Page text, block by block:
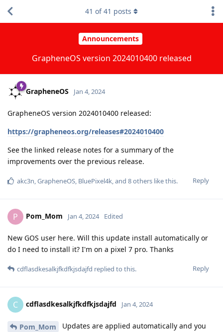
Announcements
GrapheneOS version 2024010400 released
41 of41 posts
GrapheneOS Jan 4, 2024
GrapheneOS version 2024010400 released:
https://grapheneos.org/releases#2024010400
See the linked release notes for a summary of the
improvements over the previous release.
Reply
akc3n,GrapheneOS, BluePixel4k, and 8others like this.
P Pom_Mom Jan 4, 2024 Edited
New GOS user here. Will this update install automatically or
do I need to install it? I'm on a pixel 7 pro. Thanks
Reply
cdflasdkesalkjfkdfkjsdajfd replied to this.
C cdflasdkesalkjfkdfkjsdajfd Jan 4, 2024
Pom_Mom
Updates are applied automatically and you